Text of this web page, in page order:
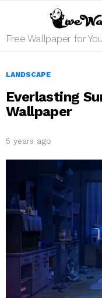
Free Wallpaper for
LANDSCAPE
Everlasting
Wallpaper
5 years ago